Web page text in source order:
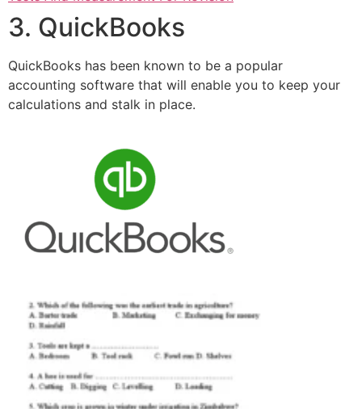
3. QuickBooks
QuickBooks has been known to be a popular
accounting software that will enable you to keep your
calculations and stalk in place.